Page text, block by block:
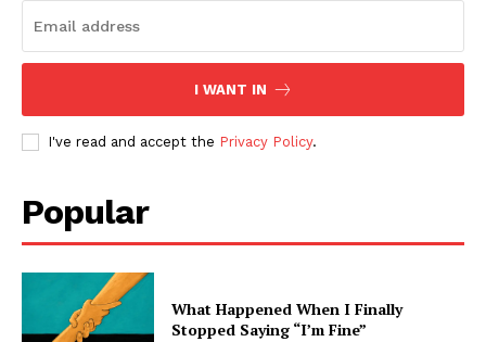
I WANT IN
I've read and accept the Privacy Policy.
Popular
What Happened When I Finally
Stopped Saying “I’m Fine”